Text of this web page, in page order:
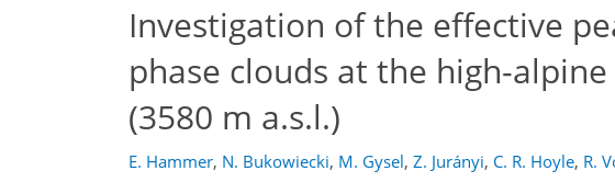
Investigation of the effective
phase clouds at the high-
(3580 m a.s.l.)
E. Hammer, N. Bukowiecki, M. Gysel, Z. Jurányi, C. R. Hoyle, R.